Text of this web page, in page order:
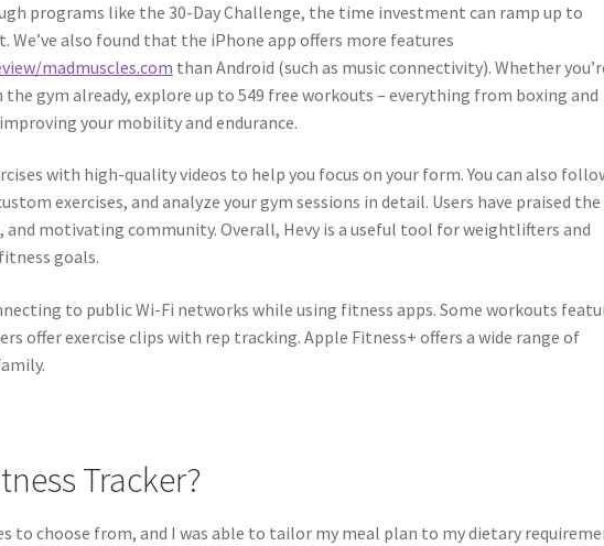
programs like the 30-Day Challenge, the time investment can ramp up to
We’ve also found that the iPhone app offers more features
madmuscles.com than Android (such as music connectivity). Whether
gym already, explore up to 549 free workouts – everything from boxing and
your mobility and endurance.
with high-quality videos to help you focus on your form. You can also
exercises, and analyze your gym sessions in detail. Users have praised the
motivating community. Overall, Hevy is a useful tool for weightlifters and
goals.
to public Wi-Fi networks while using fitness apps. Some workouts
offer exercise clips with rep tracking. Apple Fitness+ offers a wide range of
Tracker?
to choose from, and I was able to tailor my meal plan to my dietary
Enjoy this blog? Please spread the